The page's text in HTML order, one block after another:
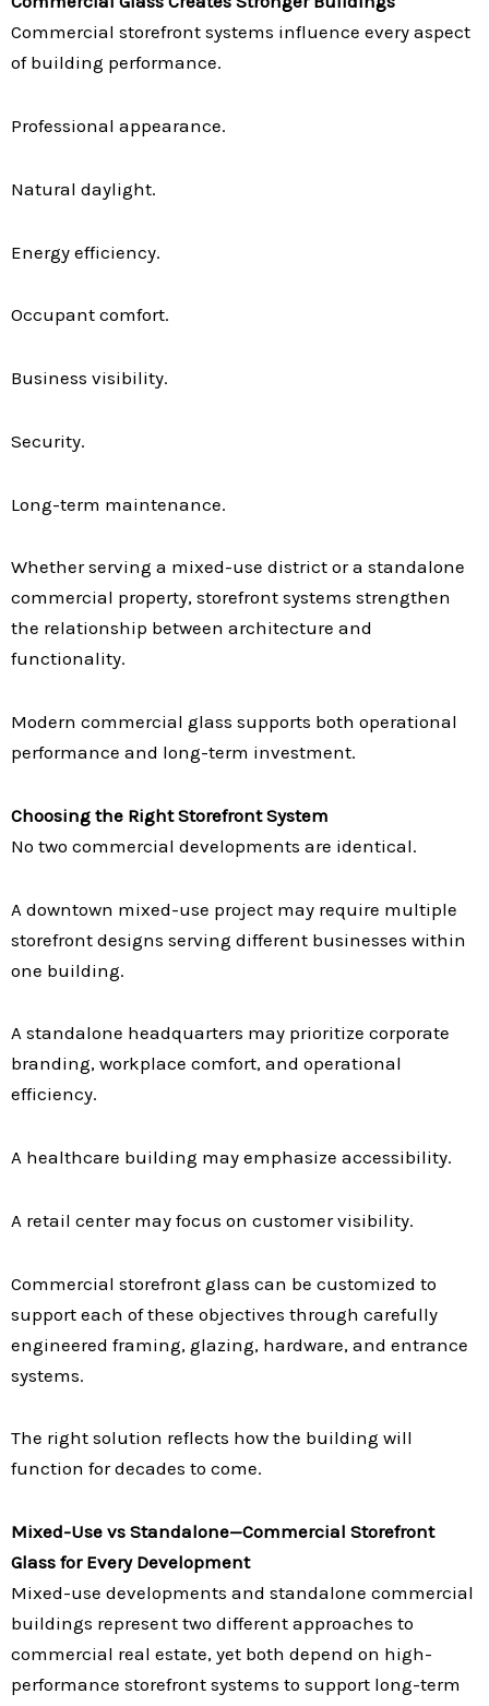
Commercial storefront systems influence every aspect
of building performance.
Professional appearance.
Natural daylight.
Energy efficiency.
Occupant comfort.
Business visibility.
Security.
Long-term maintenance.
Whether serving a mixed-use district or a standalone
commercial property, storefront systems strengthen
the relationship between architecture and
functionality.
Modern commercial glass supports both operational
performance and long-term investment.
Choosing the Right Storefront System
No two commercial developments are identical.
A downtown mixed-use project may require multiple
storefront designs serving different businesses within
one building.
A standalone headquarters may prioritize corporate
branding, workplace comfort, and operational
efficiency.
A healthcare building may emphasize accessibility.
A retail center may focus on customer visibility.
Commercial storefront glass can be customized to
support each of these objectives through carefully
engineered framing, glazing, hardware, and entrance
systems.
The right solution reflects how the building will
function for decades to come.
Mixed-Use vs Standalone—Commercial Storefront
Glass for Every Development
Mixed-use developments and standalone commercial
buildings represent two different approaches to
commercial real estate, yet both depend on high-
performance storefront systems to support long-term